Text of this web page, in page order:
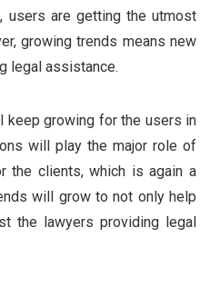
users are getting the utmost
growing trends means new
legal assistance.
keep growing for the users in
will play the major role of
the clients, which is again a
will grow to not only help
the lawyers providing legal